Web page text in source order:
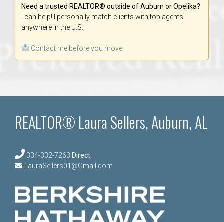
Need a trusted REALTOR® outside of Auburn or Opelika?
I can help! I personally match clients with top agents
anywhere in the U.S.
Contact me before you move.
REALTOR® Laura Sellers, Auburn, AL
334-332-7263 Direct
LauraSellers01@Gmail.com